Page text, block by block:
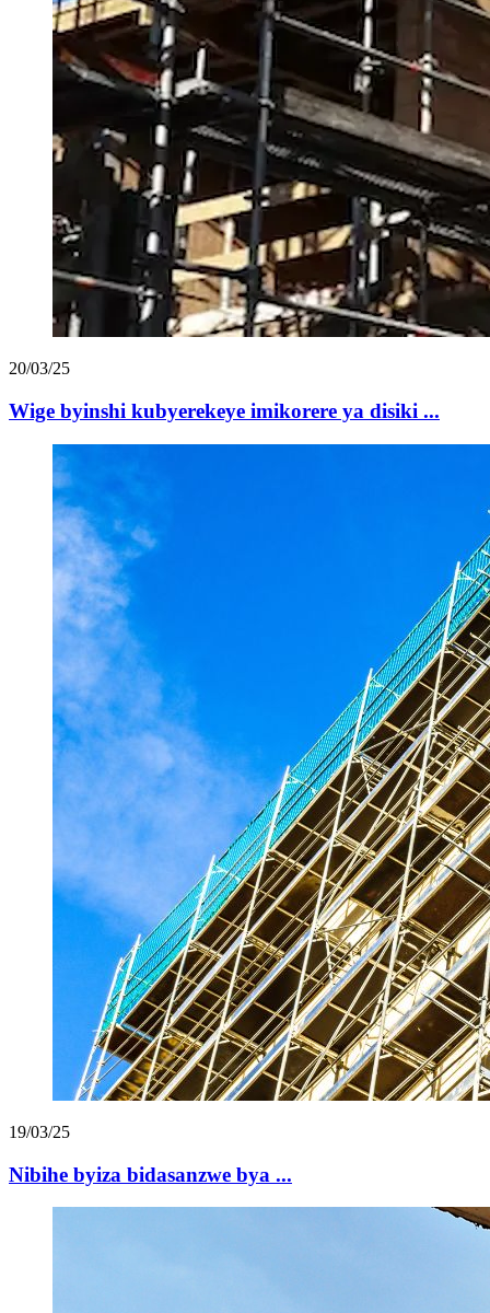
20/03/25
Wige byinshi kubyerekeye imikorere ya disiki ...
19/03/25
Nibihe byiza bidasanzwe bya ...